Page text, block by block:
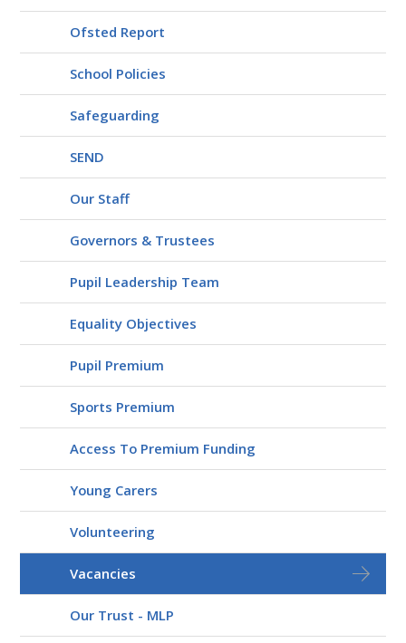
Ofsted Report
School Policies
Safeguarding
SEND
Our Staff
Governors & Trustees
Pupil Leadership Team
Equality Objectives
Pupil Premium
Sports Premium
Access To Premium Funding
Young Carers
Volunteering
Vacancies
Our Trust - MLP